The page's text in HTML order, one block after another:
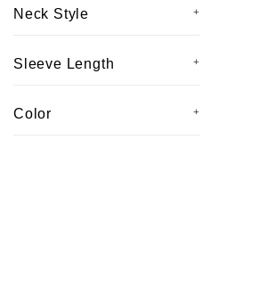
Neck Style
Sleeve Length
Color